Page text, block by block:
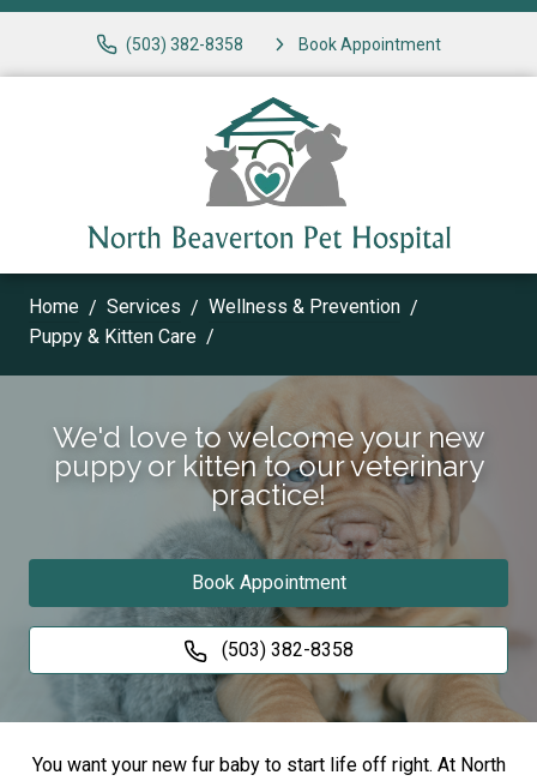
(503) 382-8358 Book Appointment
Home Services
Wellness & Prevention
Puppy & Kitten Care
We'd love to welcome your new
puppy or kitten to our veterinary
practice!
Book Appointment
(503) 382-8358
You want your new fur baby to start life off right. At North